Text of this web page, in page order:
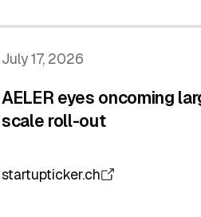
July 17, 2026
AELER eyes oncoming
scale roll-out
startupticker.ch